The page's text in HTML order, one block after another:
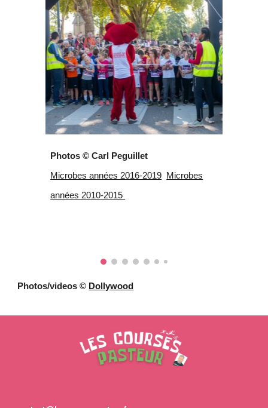
Photos © Carl Peguillet
Microbes années 2016-2019 Microbes
années 2010-2015
Photos/videos © Dollywood